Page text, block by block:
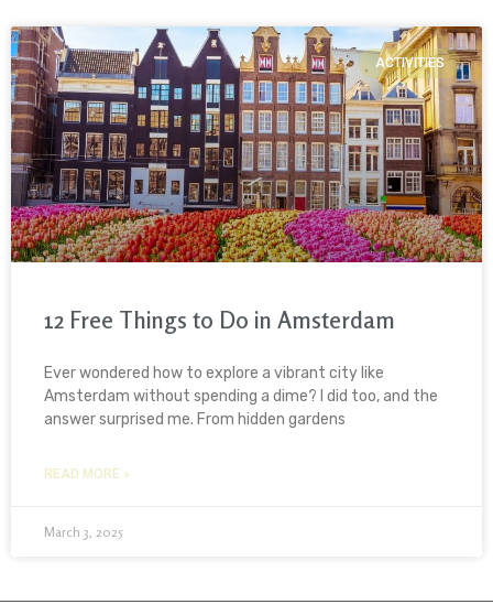
ACTIVITIES
12 Free Things to Do in Amsterdam
Ever wondered how to explore a vibrant city like
Amsterdam without spending a dime? I did too, and the
answer surprised me. From hidden gardens
READ MORE »
March 3, 2025